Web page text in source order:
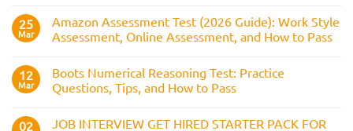
to
Pass
Numerical
Test:
How
Practice
Questions,
and
How
Pass
25
Mar
Amazon Assessment Test (2026 Guide): Work Style
Assessment, Online Assessment, and How to Pass
on
Amazon
Assessment
Guide):
12
Mar
Boots Numerical Reasoning Test: Practice
Questions, Tips, and How to Pass
on
02
JOB INTERVIEW GET HIRED STARTER PACK FOR